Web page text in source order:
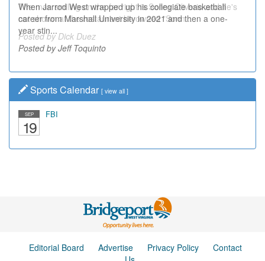
When Jarrod West wrapped up his collegiate basketball
career from Marshall University in 2021 and then a one-
year stin...
Posted by Jeff Toquinto
The man smiling on the far right is Sonny Oliverio and he's
not shown at the restaurant he owned "Sonn...
Posted by Dick Duez
Sports Calendar [ view all ]
SEP
19
FBI
Editorial Board Advertise Privacy Policy
Contact